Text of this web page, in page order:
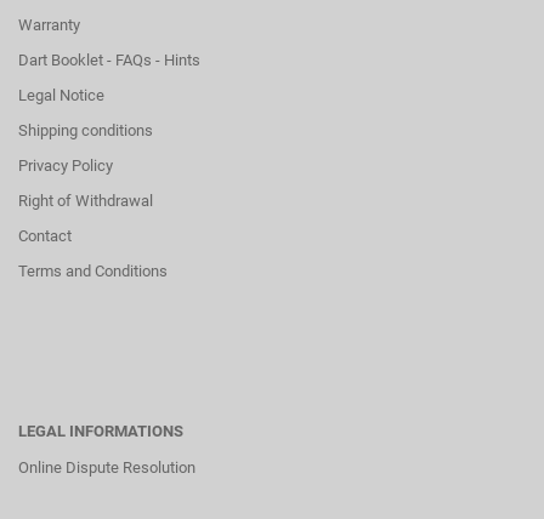
Warranty
Dart Booklet - FAQs - Hints
Legal Notice
Shipping conditions
Privacy Policy
Right of Withdrawal
Contact
Terms and Conditions
LEGAL INFORMATIONS
Online Dispute Resolution